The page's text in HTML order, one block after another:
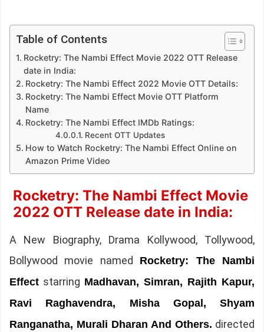
Table of Contents
Rocketry: The Nambi Effect Movie 2022 OTT Release
date in India:
Rocketry: The Nambi Effect 2022 Movie OTT Details:
Rocketry: The Nambi Effect Movie OTT Platform
Name
Rocketry: The Nambi Effect IMDb Ratings:
Recent OTT Updates
How to Watch Rocketry: The Nambi Effect Online on
Amazon Prime Video
Rocketry: The Nambi Effect Movie
2022 OTT Release date in India:
A New Biography, Drama Kollywood, Tollywood,
Bollywood movie named Rocketry: The Nambi
Effectstarring Madhavan, Simran, Rajith Kapur,
Ravi Raghavendra, Misha Gopal, Shyam
Ranganatha, Murali Dharan And Others. directed